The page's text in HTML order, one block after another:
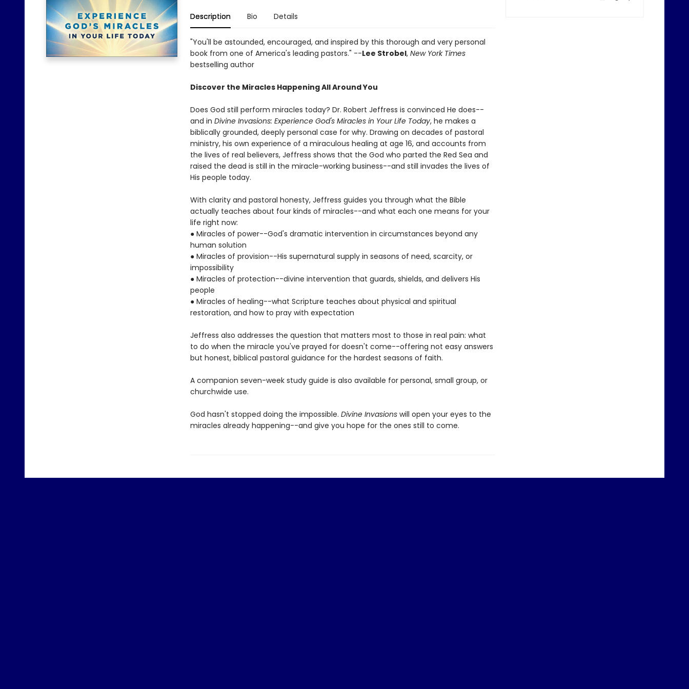
Description Bio Details
"You'll be astounded, encouraged, and inspired by this thorough and very personal
book from one of America's leading pastors." --Lee Strobel, New York Times
bestselling author
Discover the Miracles Happening All Around You
Does God still perform miracles today? Dr. Robert Jeffress is convinced He does--
and in Divine Invasions: Experience God's Miracles in Your Life Today, he makes a
biblically grounded, deeply personal case for why. Drawing on decades of pastoral
ministry, his own experience of a miraculous healing at age 16, and accounts from
the lives of real believers, Jeffress shows that the God who parted the Red Sea and
raised the dead is still in the miracle-working business--and still invades the lives of
His people today.
With clarity and pastoral honesty, Jeffress guides you through what the Bible
actually teaches about four kinds of miracles--and what each one means for your
life right now:
● Miracles of power--God's dramatic intervention in circumstances beyond any
human solution
● Miracles of provision--His supernatural supply in seasons of need, scarcity, or
impossibility
● Miracles of protection--divine intervention that guards, shields, and delivers His
people
● Miracles of healing--what Scripture teaches about physical and spiritual
restoration, and how to pray with expectation
Jeffress also addresses the question that matters most to those in real pain: what
to do when the miracle you've prayed for doesn't come--offering not easy answers
but honest, biblical pastoral guidance for the hardest seasons of faith.
A companion seven-week study guide is also available for personal, small group, or
churchwide use.
God hasn't stopped doing the impossible. Divine Invasionswill open your eyes to the
miracles already happening--and give you hope for the ones still to come.